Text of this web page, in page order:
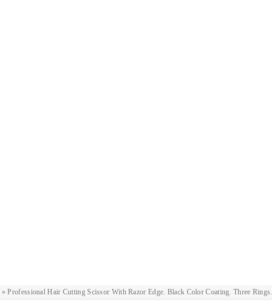
»Professional Hair Cutting Scissor With Razor Edge. Black Color Coating. Three Rings.